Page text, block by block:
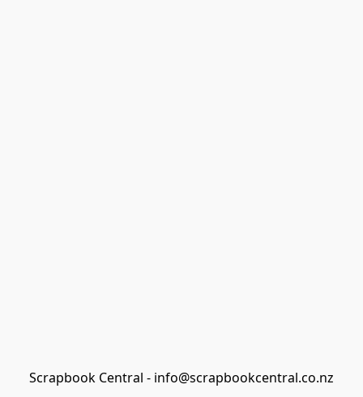
Scrapbook Central - info@scrapbookcentral.co.nz